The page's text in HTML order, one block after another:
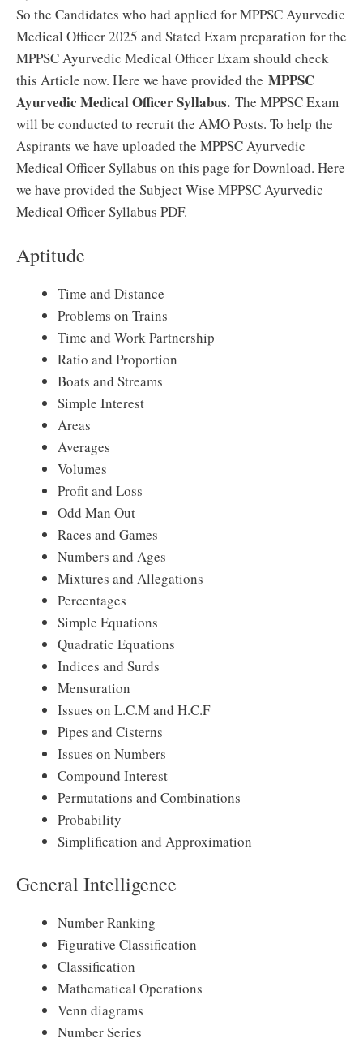
So the Candidates who had applied for MPPSC Ayurvedic
Medical Officer 2025 and Stated Exam preparation for the
MPPSC Ayurvedic Medical Officer Exam should check
this Article now. Here we have provided the MPPSC
Ayurvedic Medical Officer Syllabus. The MPPSC Exam
will be conducted to recruit the AMO Posts. To help the
Aspirants we have uploaded the MPPSC Ayurvedic
Medical Officer Syllabus on this page for Download. Here
we have provided the Subject Wise MPPSC Ayurvedic
Medical Officer Syllabus PDF.
Aptitude
Time and Distance
Problems on Trains
Time and Work Partnership
Ratio and Proportion
Boats and Streams
Simple Interest
Areas
Averages
Volumes
Profit and Loss
Odd Man Out
Races and Games
Numbers and Ages
Mixtures and Allegations
Percentages
Simple Equations
Quadratic Equations
Indices and Surds
Mensuration
Issues on L.C.M and H.C.F
Pipes and Cisterns
Issues on Numbers
Compound Interest
Permutations and Combinations
Probability
Simplification and Approximation
General Intelligence
Number Ranking
Figurative Classification
Classification
Mathematical Operations
Venn diagrams
Number Series